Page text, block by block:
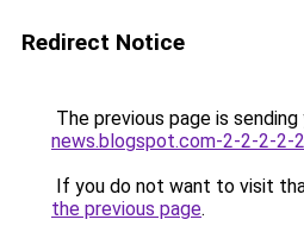
Redirect Notice
The previous page is
news.blogspot.com-2-2-2-2-
If you do not want to visit
the previous page.